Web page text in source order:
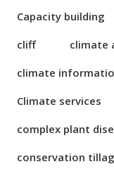
Capacity building
cliff
climate
climate
Climate services
complex plant
conservation